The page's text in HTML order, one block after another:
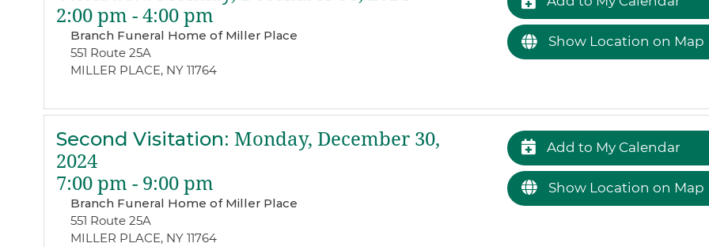
2:00 pm - 4:00 pm
Branch Funeral Home of Miller Place
551 Route 25A
MILLER PLACE, NY 11764
Show Location on Map
Second Visitation: Monday, December 30,
2024
7:00 pm - 9:00 pm
Branch Funeral Home of Miller Place
551 Route 25A
MILLER PLACE, NY 11764
Add to My Calendar
Show Location on Map